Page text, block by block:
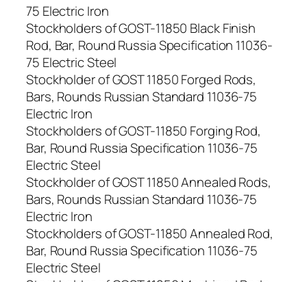
75 Electric Iron
Stockholders of GOST-11850 Black Finish
Rod, Bar, Round Russia Specification 11036-
75 Electric Steel
Stockholder of GOST 11850 Forged Rods,
Bars, Rounds Russian Standard 11036-75
Electric Iron
Stockholders of GOST-11850 Forging Rod,
Bar, Round Russia Specification 11036-75
Electric Steel
Stockholder of GOST 11850 Annealed Rods,
Bars, Rounds Russian Standard 11036-75
Electric Iron
Stockholders of GOST-11850 Annealed Rod,
Bar, Round Russia Specification 11036-75
Electric Steel